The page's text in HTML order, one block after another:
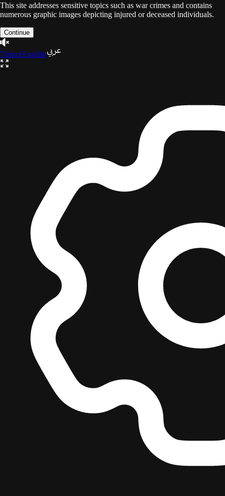
This site addresses sensitive topics such as war crimes and contains
numerous graphic images depicting injured or deceased individuals.
Continue
TürkçeEnglish